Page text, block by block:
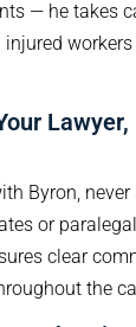
— he takes
Lawyer,
Byron, never
or
clear
the